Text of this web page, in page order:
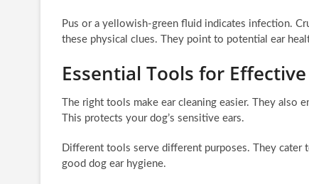
Pus or a yellowish-green fluid indicates infection.
these physical clues. They point to potential ear
Essential Tools for
The right tools make ear cleaning easier. They also
This protects your dog’s sensitive ears.
Different tools serve different purposes. They cater
good dog ear hygiene.